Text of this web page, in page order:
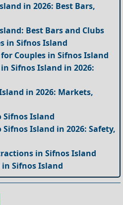
in 2026: Best Bars,
Best Bars and Clubs
in Sifnos Island
Couples in Sifnos Island
Sifnos Island in 2026:
in 2026: Markets,
Sifnos Island
Sifnos Island in 2026: Safety,
in Sifnos Island
in Sifnos Island